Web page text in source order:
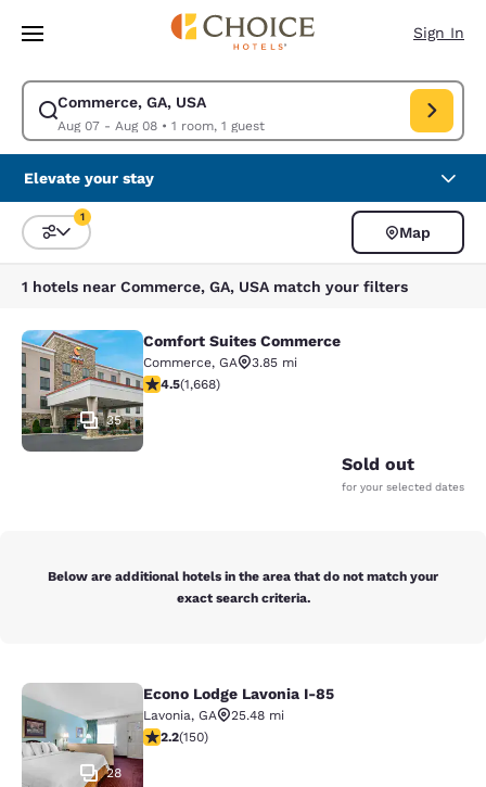
Skip To Main Content
Sign In
Commerce, GA, USA
Aug 07 - Aug 08• 1 room, 1 guest
Modify search for Commerce, GA, USA. Check in date Aug 07, Check
Elevate your stay
Sort and Filter
1
Map
1 hotels near Commerce, GA, USA match your filters
Comfort Suites Commerce
35
Comfort Suites Commerce
Commerce, GA
3.85 mi
4.55 stars rating. Excellent. 1668 reviews
4.5(1,668)
Sold out
for your selected dates
Below are additional hotels in the area that do not match your
exact search criteria.
Econo Lodge Lavonia I-85
28
Econo Lodge Lavonia I-85
Lavonia, GA
25.48 mi
2.21 stars rating. Fair. 150 reviews
2.2(150)